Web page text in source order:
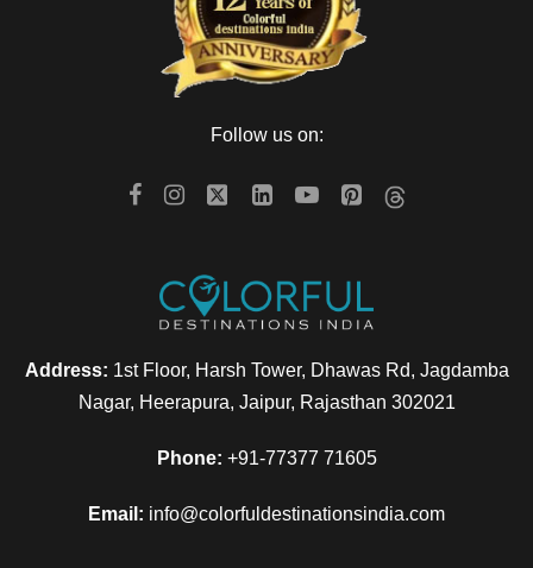
Follow us on:
Address: 1st Floor, Harsh Tower, Dhawas Rd, Jagdamba
Nagar, Heerapura, Jaipur, Rajasthan 302021
Phone: +91-77377 71605
Email: info@colorfuldestinationsindia.com